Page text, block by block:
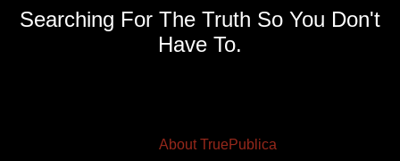
Searching For The Truth So You Don't
Have To.
About TruePublica